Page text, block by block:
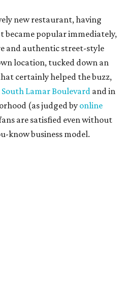
the charge on a new
Street, thought that build
undertaking, with an initial
half of 2027."
You Live